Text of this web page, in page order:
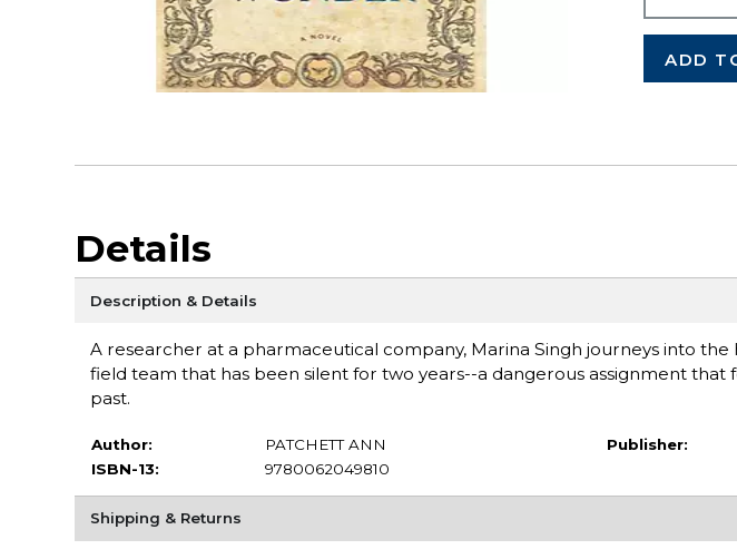
ADD
Details
Description & Details
A researcher at a pharmaceutical company, Marina Singh journeys into
field team that has been silent for two years--a dangerous assignment
past.
Author:
PATCHETT ANN
ISBN-13:
9780062049810
Publisher:
Shipping & Returns